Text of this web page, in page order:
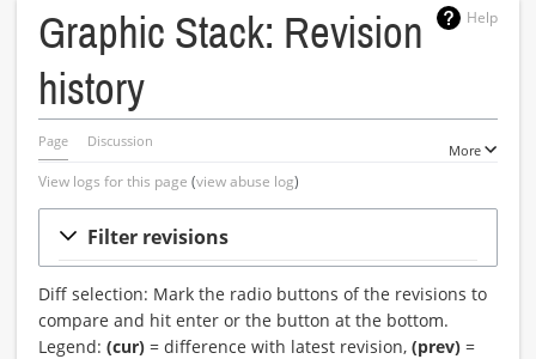
Help
Graphic Stack: Revision
history
Page Discussion
More
View logs for this page (view abuse log)
Filter revisions
Diff selection: Mark the radio buttons of the revisions to
compare and hit enter or the button at the bottom.
Legend: (cur)= difference with latest revision, (prev)=